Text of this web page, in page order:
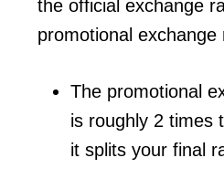
the official exchange
promotional exchange
The promotional
is roughly 2 times
it splits your final